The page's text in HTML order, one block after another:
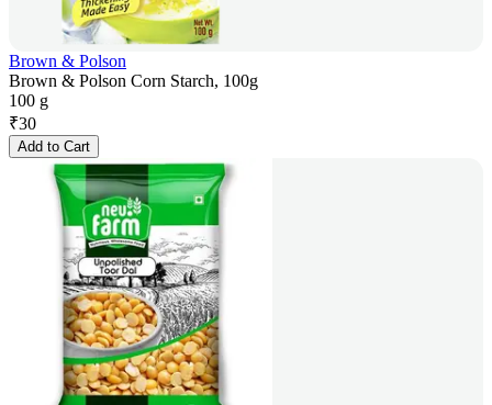
Brown & Polson
Brown & Polson Corn Starch, 100g
100 g
₹30
Add to Cart